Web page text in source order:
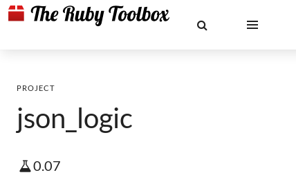
PROJECT
json_logic
0.07